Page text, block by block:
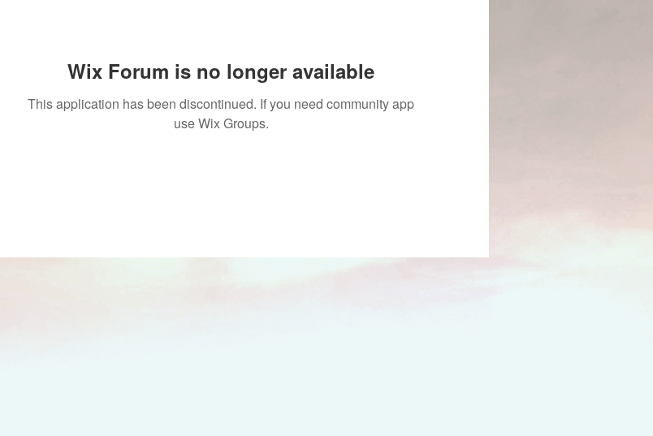
Wix Forum is no longer available
This application has been discontinued. If you need community app
use Wix Groups.